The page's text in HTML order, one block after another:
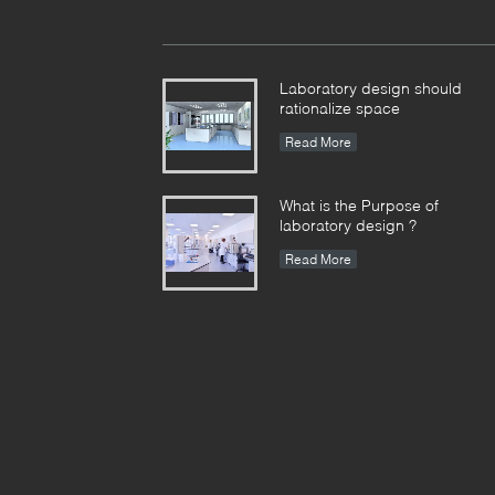
Laboratory design should
rationalize space
Read More
What is the Purpose of
laboratory design ?
Read More